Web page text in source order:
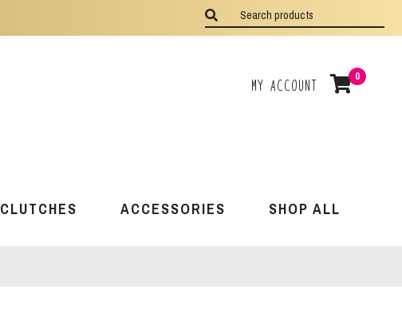
My Account
0
CLUTCHES ACCESSORIES SHOP ALL